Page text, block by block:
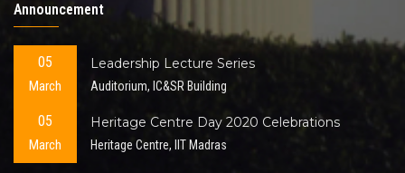
Announcement
05
March
Leadership Lecture Series
Auditorium, IC&SR Building
05
March
Heritage Centre Day 2020 Celebrations
Heritage Centre, IIT Madras